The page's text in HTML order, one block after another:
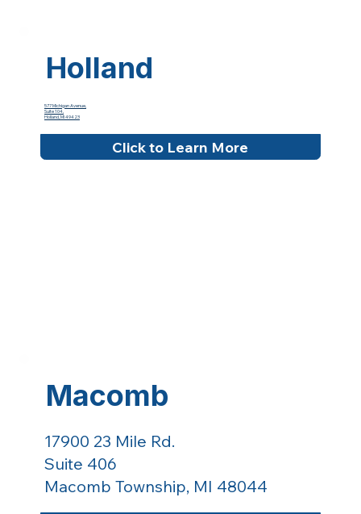
Holland
577 Michigan Avenue,
Suite 104,
Holland, MI 49423
Click to Learn More
Macomb
17900 23 Mile Rd.
Suite 406
Macomb Township, MI 48044